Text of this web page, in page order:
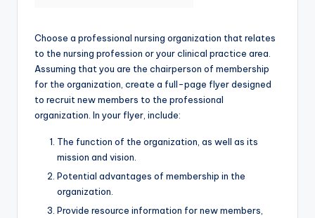
Choose a professional nursing organization that relates
to the nursing profession or your clinical practice area.
Assuming that you are the chairperson of membership
for the organization, create a full-page flyer designed
to recruit new members to the professional
organization. In your flyer, include:
The function of the organization, as well as its
mission and vision.
Potential advantages of membership in the
organization.
Provide resource information for new members,